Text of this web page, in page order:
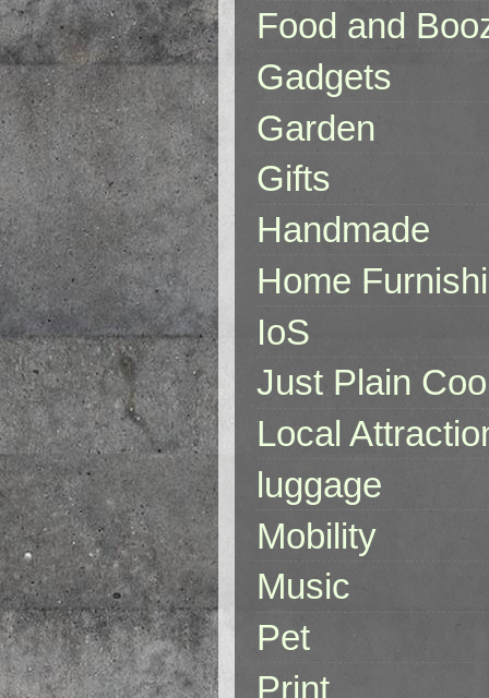
Food and
Gadgets
Garden
Gifts
Handmade
Home
IoS
Just Plain
Local
luggage
Mobility
Music
Pet
Print